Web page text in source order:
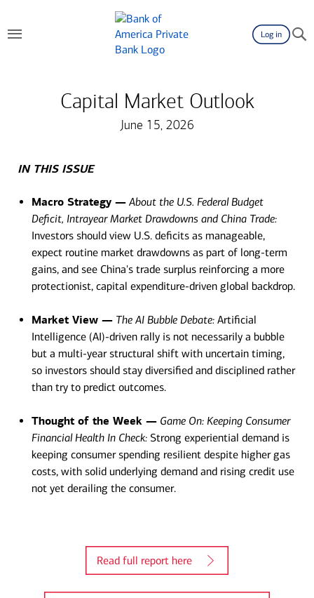
Log in
Capital Market Outlook
June 15, 2026
IN THIS ISSUE
Macro Strategy — About the U.S. Federal Budget
Deficit, Intrayear Market Drawdowns and China Trade:
Investors should view U.S. deficits as manageable,
expect routine market drawdowns as part of long-term
gains, and see China's trade surplus reinforcing a more
protectionist, capital expenditure-driven global backdrop.
Market View — The AI Bubble Debate: Artificial
Intelligence (AI)-driven rally is not necessarily a bubble
but a multi-year structural shift with uncertain timing,
so investors should stay diversified and disciplined rather
than try to predict outcomes.
Thought of the Week — Game On: Keeping Consumer
Financial Health In Check: Strong experiential demand is
keeping consumer spending resilient despite higher gas
costs, with solid underlying demand and rising credit use
not yet derailing the consumer.​
Read full report here